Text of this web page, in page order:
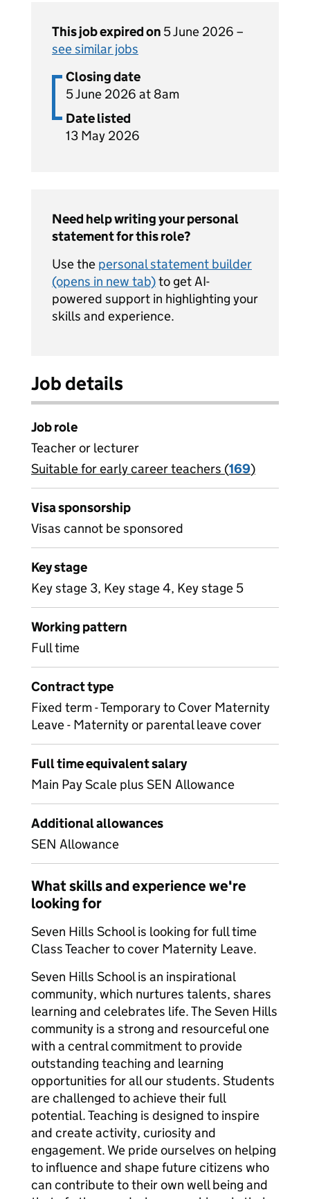
This job expired on 5 June 2026 –
see similar jobs
Closing date
5 June 2026 at 8am
Date listed
13 May 2026
Need help writing your personal
statement for this role?
Use the personal statement builder
(opens in new tab)to get AI-
powered support in highlighting your
skills and experience.
Job details
Job role
Teacher or lecturer
View all
Suitable for early career teachers (169)
Visa sponsorship
Visas cannot be sponsored
Key stage
Key stage 3, Key stage 4, Key stage 5
Working pattern
Full time
Contract type
Fixed term - Temporary to Cover Maternity
Leave - Maternity or parental leave cover
Full time equivalent salary
Main Pay Scale plus SEN Allowance
Additional allowances
SEN Allowance
What skills and experience we're
looking for
Seven Hills School is looking for full time
Class Teacher to cover Maternity Leave.
Seven Hills School is an inspirational
community, which nurtures talents, shares
learning and celebrates life. The Seven Hills
community is a strong and resourceful one
with a central commitment to provide
outstanding teaching and learning
opportunities for all our students. Students
are challenged to achieve their full
potential. Teaching is designed to inspire
and create activity, curiosity and
engagement. We pride ourselves on helping
to influence and shape future citizens who
can contribute to their own well being and